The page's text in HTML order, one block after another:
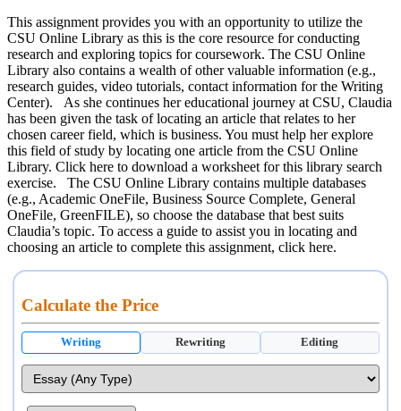
This assignment provides you with an opportunity to utilize the
CSU Online Library as this is the core resource for conducting
research and exploring topics for coursework. The CSU Online
Library also contains a wealth of other valuable information (e.g.,
research guides, video tutorials, contact information for the Writing
Center). As she continues her educational journey at CSU, Claudia
has been given the task of locating an article that relates to her
chosen career field, which is business. You must help her explore
this field of study by locating one article from the CSU Online
Library. Click here to download a worksheet for this library search
exercise. The CSU Online Library contains multiple databases
(e.g., Academic OneFile, Business Source Complete, General
OneFile, GreenFILE), so choose the database that best suits
Claudia’s topic. To access a guide to assist you in locating and
choosing an article to complete this assignment, click here.
Calculate the Price
Writing Rewriting Editing